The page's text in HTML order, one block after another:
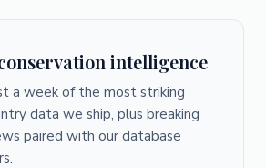
intelligence
a week of the most striking
data we ship, plus breaking
paired with our database